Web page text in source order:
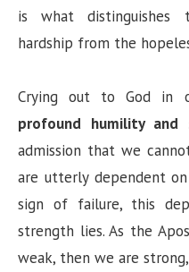
is what distinguishes
hardship from the
Crying out to God in
profound humility
admission that we
are utterly dependent
sign of failure, this
strength lies. As the
weak, then we are